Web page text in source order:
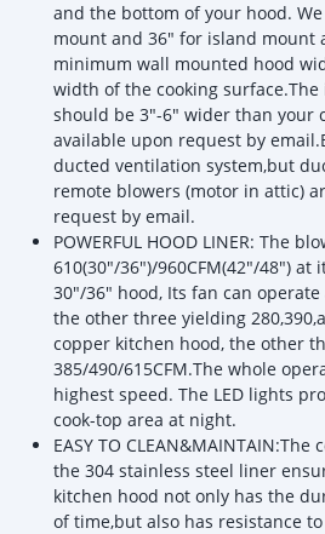
and the bottom of your hood.
mount and 36" for island mount
minimum wall mounted hood
width of the cooking
should be 3"-6" wider than your
available upon request by
ducted ventilation system,but
remote blowers (motor in attic)
request by email.
POWERFUL HOOD LINER: The
610(30"/36")/960CFM(42"/48")
30"/36" hood, Its fan can
the other three yielding
copper kitchen hood, the other
385/490/615CFM.The whole
highest speed. The LED lights
cook-top area at night.
EASY TO
the 304 stainless steel liner
kitchen hood not only has the
of time,but also has resistance